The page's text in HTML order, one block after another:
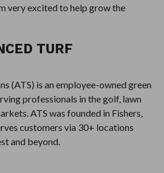
very excited to help grow the
TURF
(ATS) is an employee-owned green
professionals in the golf, lawn
ATS was founded in Fishers,
customers via 30+ locations
and beyond.